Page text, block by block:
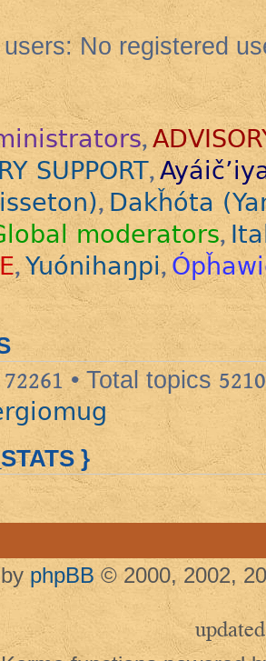
No registered
,
SUPPORT,
,Dakȟóta
moderators,
,Yuónihaŋpi,
72261 • Total topics 5210
}
phpBB © 2000, 2002,
updated